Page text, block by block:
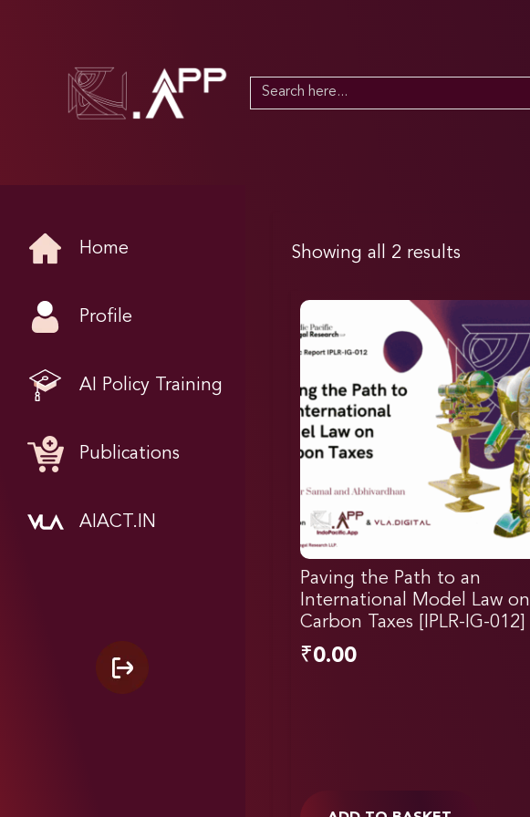
Search
Home
Profile
AI Policy Training
Publications
AIACT.IN
Showing all 2 results
Paving the Path to an
International Model Law on
Carbon Taxes [IPLR-IG-012]
₹0.00